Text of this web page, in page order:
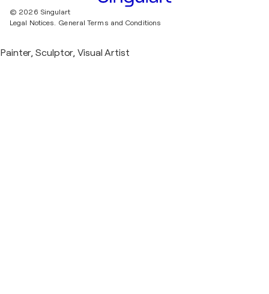
© 2026 Singulart
Legal Notices. General Terms and Conditions
Painter, Sculptor, Visual Artist